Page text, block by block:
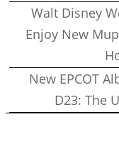
Walt Disney
Enjoy New
New EPCOT
D23: The